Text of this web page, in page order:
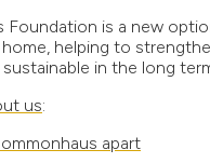
Foundation is a new
helping to
in the long
us:
apart